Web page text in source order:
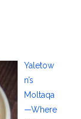
Yaletow
n’s
Moltaqa
—Where